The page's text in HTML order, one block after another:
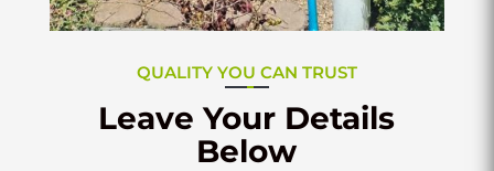
QUALITY YOU CAN TRUST
Leave Your Details
Below